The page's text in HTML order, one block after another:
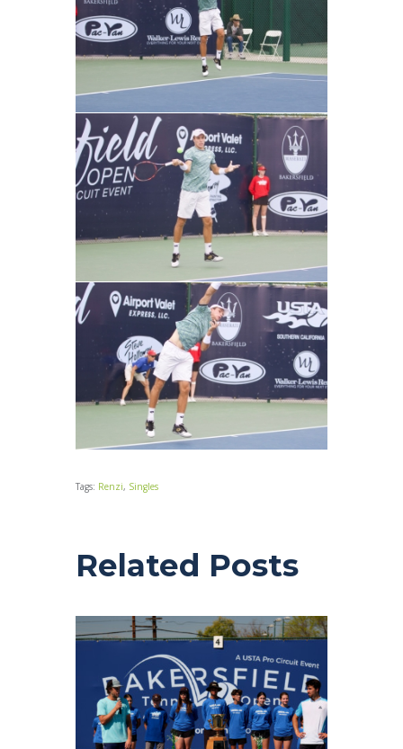
Tags: Renzi, Singles
Related Posts